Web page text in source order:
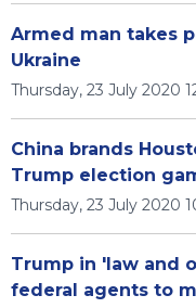
Armed man takes
Ukraine
Thursday, 23 July 2020
China brands
Trump election
Thursday, 23 July 2020
Trump in 'law and
federal agents to